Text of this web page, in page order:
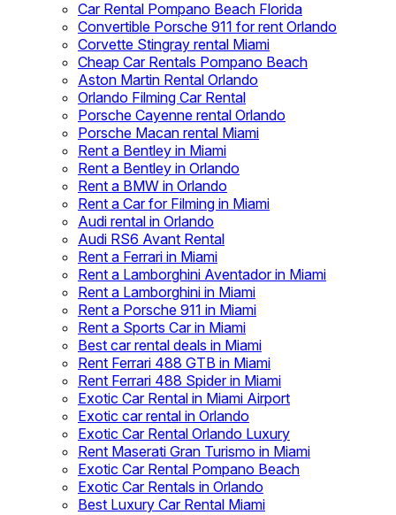
Car Rental Pompano Beach Florida
Convertible Porsche 911 for rent Orlando
Corvette Stingray rental Miami
Cheap Car Rentals Pompano Beach
Aston Martin Rental Orlando
Orlando Filming Car Rental
Porsche Cayenne rental Orlando
Porsche Macan rental Miami
Rent a Bentley in Miami
Rent a Bentley in Orlando
Rent a BMW in Orlando
Rent a Car for Filming in Miami
Audi rental in Orlando
Audi RS6 Avant Rental
Rent a Ferrari in Miami
Rent a Lamborghini Aventador in Miami
Rent a Lamborghini in Miami
Rent a Porsche 911 in Miami
Rent a Sports Car in Miami
Best car rental deals in Miami
Rent Ferrari 488 GTB in Miami
Rent Ferrari 488 Spider in Miami
Exotic Car Rental in Miami Airport
Exotic car rental in Orlando
Exotic Car Rental Orlando Luxury
Rent Maserati Gran Turismo in Miami
Exotic Car Rental Pompano Beach
Exotic Car Rentals in Orlando
Best Luxury Car Rental Miami